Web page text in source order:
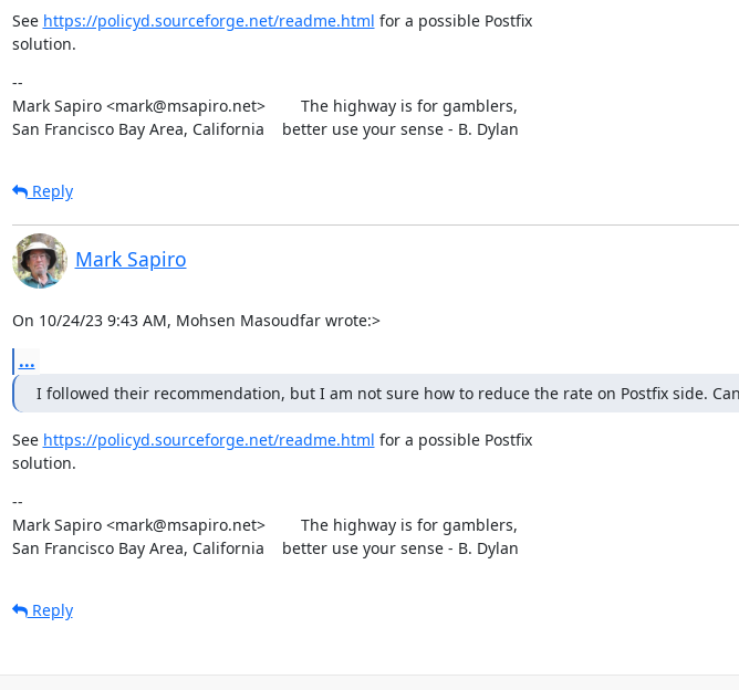
See https://policyd.sourceforge.net/readme.html for a possible Postfix
solution.
--
Mark Sapiro <mark@msapiro.net>        The highway is for gamblers,
San Francisco Bay Area, California    better use your sense - B. Dylan
Reply
Mark Sapiro
On 10/24/23 9:43 AM, Mohsen Masoudfar wrote:>
...
I followed their recommendation, but I am not sure how to reduce the rate on Postfix side.
See https://policyd.sourceforge.net/readme.html for a possible Postfix
solution.
--
Mark Sapiro <mark@msapiro.net>        The highway is for gamblers,
San Francisco Bay Area, California    better use your sense - B. Dylan
Reply